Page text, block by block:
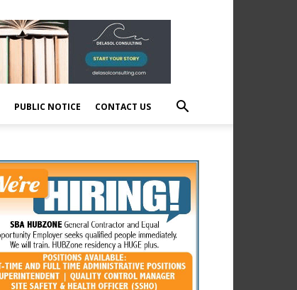
PUBLIC NOTICE CONTACT US